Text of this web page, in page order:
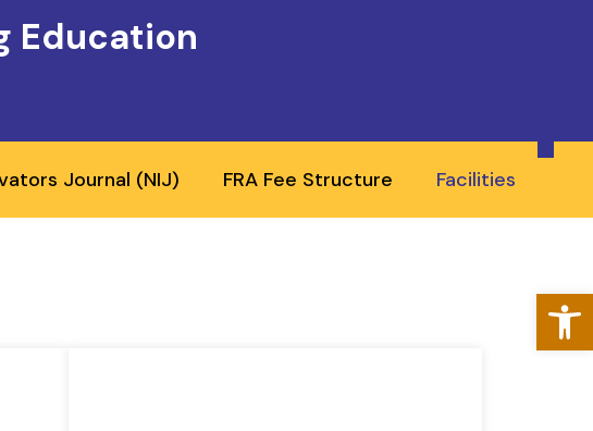
Education
Journal (NIJ) FRA Fee Structure Facilities